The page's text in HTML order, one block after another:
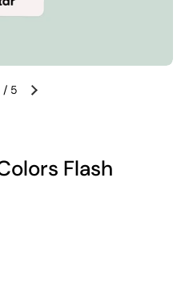
slideNext slide
/ 5
Flash